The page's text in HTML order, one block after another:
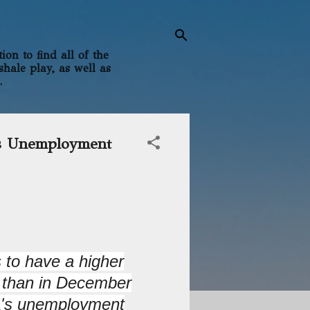
to find all of the
play, as well as
Unemployment
have a higher
in December
unemployment